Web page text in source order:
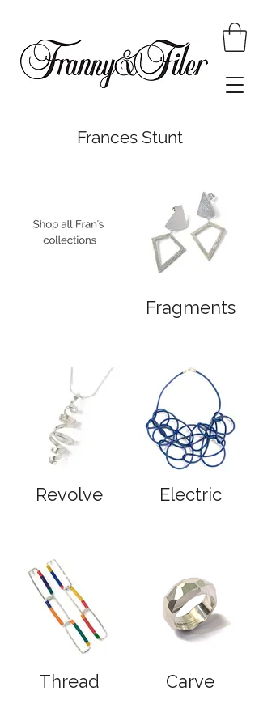
Frances Stunt
Fragments
Revolve Electric
Thread Carve